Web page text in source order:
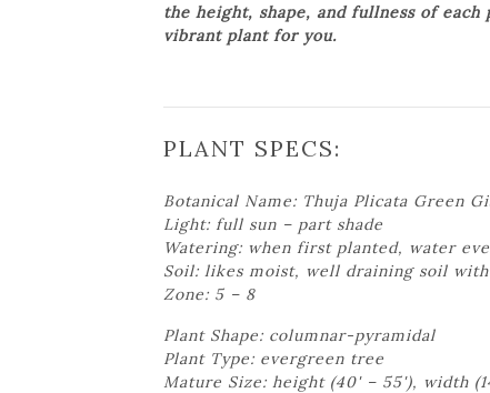
the height, shape, and fullness of
vibrant plant for you.
PLANT SPECS:
Botanical Name: Thuja Plicata Green
Light: full sun – part shade
Watering: when first planted, water
Soil: likes moist, well draining soil
Zone: 5 – 8
Plant Shape: columnar-pyramidal
Plant Type: evergreen tree
Mature Size: height (40' – 55'), width